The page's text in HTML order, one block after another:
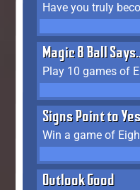
Have you truly
Magic 8 Ball
Play 10 games of
Signs Point to Yes
Win a game of
Outlook Good